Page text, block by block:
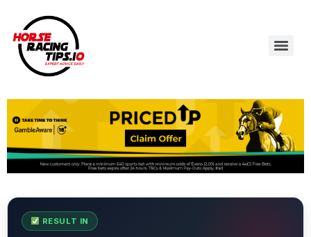
RESULT IN